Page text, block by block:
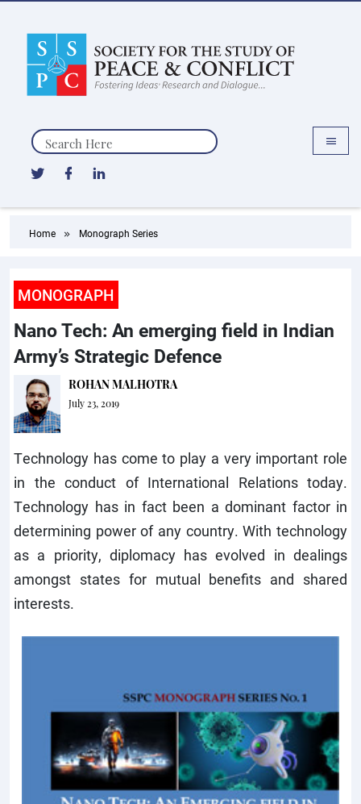
Search
Home Monograph Series
MONOGRAPH
Nano Tech: An emerging field in Indian
Army’s Strategic Defence
ROHAN MALHOTRA
July 23, 2019
Technology has come to play a very important role
in the conduct of International Relations today.
Technology has in fact been a dominant factor in
determining power of any country. With technology
as a priority, diplomacy has evolved in dealings
amongst states for mutual benefits and shared
interests.